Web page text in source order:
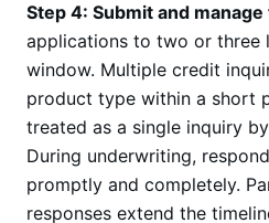
Step 4: Submit and
applications to two or three
window. Multiple credit
product type within a short
treated as a single inquiry
During underwriting,
promptly and completely.
responses extend the